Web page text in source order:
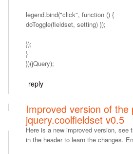
legend.bind("click", function () {
doToggle(fieldset, setting) });
});
}
})(jQuery);
reply
Improved version of the
jquery.coolfieldset v0.5
Here is a new improved version, see
in the header to learn the changes.